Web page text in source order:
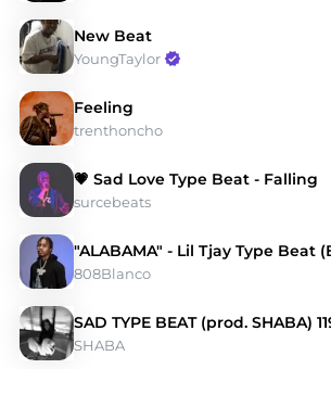
New Beat
YoungTaylor
Feeling
trenthoncho
💗 Sad Love Type Beat - Falling
surcebeats
808Blanco
SHABA